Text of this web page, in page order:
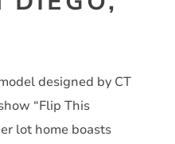
designed by CT
“Flip This
lot home boasts